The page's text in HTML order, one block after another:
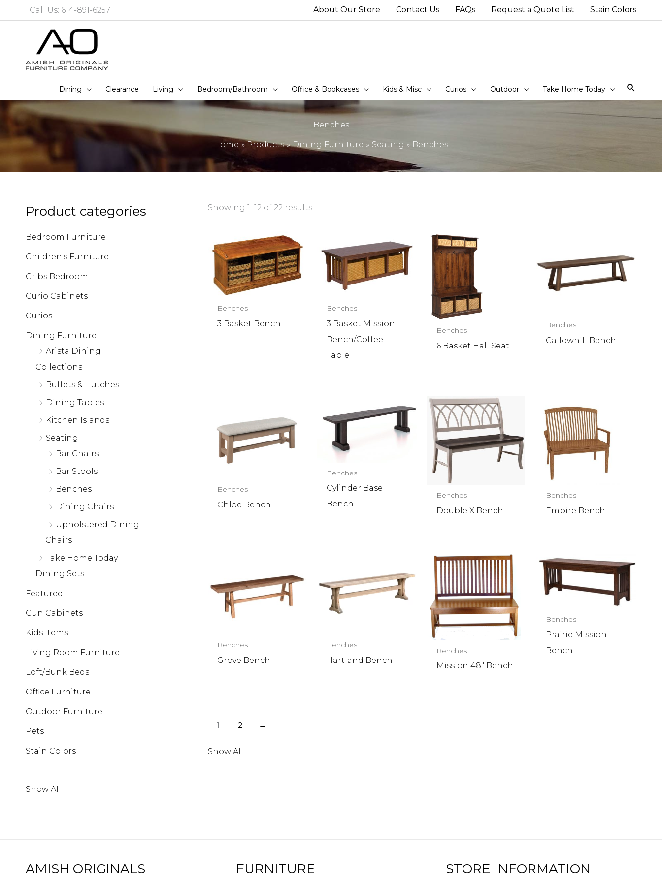
to
Call Us: 614-891-6257 About Our Store Contact Us FAQs Request a Quote List Stain Colors
Dining Clearance Living Bedroom/Bathroom Office & Bookcases Kids & Misc Curios Outdoor Take Home Today
Benches
Home Products Dining Furniture Seating Benches
Product categories
Bedroom Furniture
Children's Furniture
Cribs Bedroom
Curio Cabinets
Curios
Dining Furniture
Arista Dining
Collections
Buffets & Hutches
Dining Tables
Kitchen Islands
Seating
Bar Chairs
Bar Stools
Benches
Dining Chairs
Upholstered Dining
Chairs
Take Home Today
Dining Sets
Featured
Gun Cabinets
Kids Items
Living Room Furniture
Loft/Bunk Beds
Office Furniture
Outdoor Furniture
Pets
Stain Colors
Show All
Showing 1–12 of 22 results
Benches
3 Basket Bench
Benches
3 Basket Mission
Bench/Coffee
Table
Benches
6 Basket Hall Seat
Benches
Callowhill Bench
Benches
Chloe Bench
Benches
Cylinder Base
Bench
Benches
Double X Bench
Benches
Empire Bench
Benches
Grove Bench
Benches
Hartland Bench
Benches
Mission 48″ Bench
Benches
Prairie Mission
Bench
1 2 →
Show All
AMISH ORIGINALS FURNITURE STORE INFORMATION